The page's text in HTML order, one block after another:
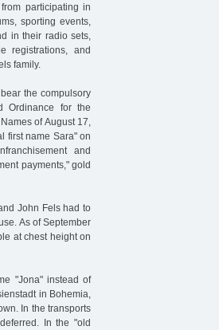
participating in
sporting events,
in their radio sets,
registrations, and
family.
the compulsory
Ordinance for the
of August 17,
first name Sara" on
and
payments," gold
John Fels had to
As of September
at chest height on
"Jona" instead of
in Bohemia,
In the transports
In the "old